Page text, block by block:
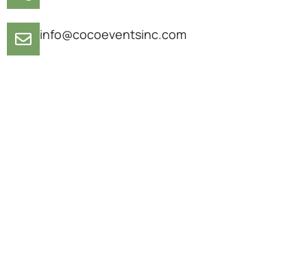
info@cocoeventsinc.com